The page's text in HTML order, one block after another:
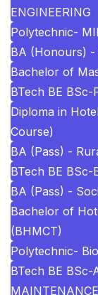
ENGINEERING
Polytechnic-
BA (Honours) -
Bachelor of
BTech BE BSc-
Diploma in
Course)
BA (Pass) -
BTech BE BSc-
BA (Pass) -
Bachelor of
(BHMCT)
Polytechnic-
BTech BE BSc-